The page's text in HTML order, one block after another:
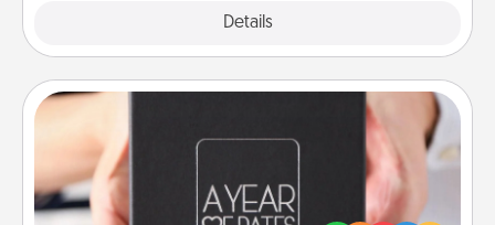
Details
A box of dates is the perfect romantic Christmas